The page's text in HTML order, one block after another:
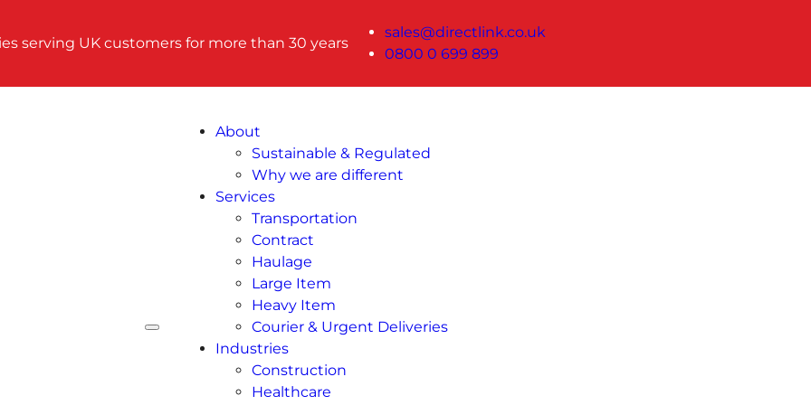
serving UK customers for more than 30 years
sales@directlink.co.uk
0800 0 699 899
About
Sustainable & Regulated
Why we are different
Services
Transportation
Contract
Haulage
Large Item
Heavy Item
Courier & Urgent Deliveries
Industries
Construction
Healthcare